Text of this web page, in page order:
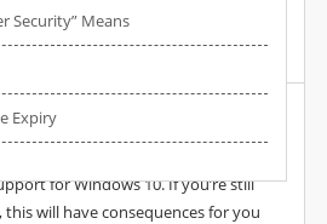
Dies
for Windows 10. If you’re still
will have consequences for you
Security” Means
Expiry